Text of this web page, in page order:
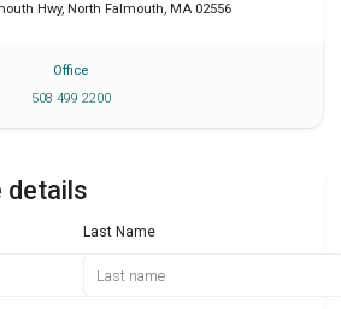
Hwy, North Falmouth, MA 02556
Office
508 499 2200
details
Last Name